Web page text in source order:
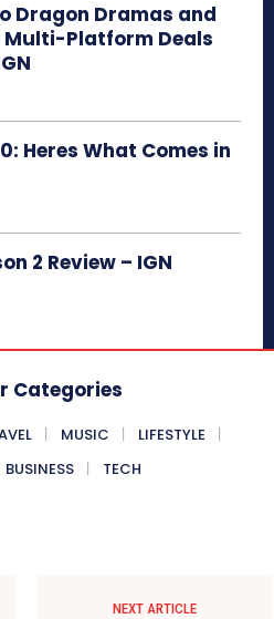
Dragon Dramas and
Multi-Platform Deals
Heres What Comes in
2 Review – IGN
Categories
MUSIC
LIFESTYLE
BUSINESS TECH
NEXT ARTICLE